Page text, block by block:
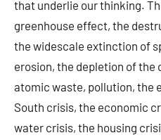
that underlie our thinking.
greenhouse effect, the
the widescale extinction of
erosion, the depletion of the
atomic waste, pollution, the
South crisis, the economic
water crisis, the housing